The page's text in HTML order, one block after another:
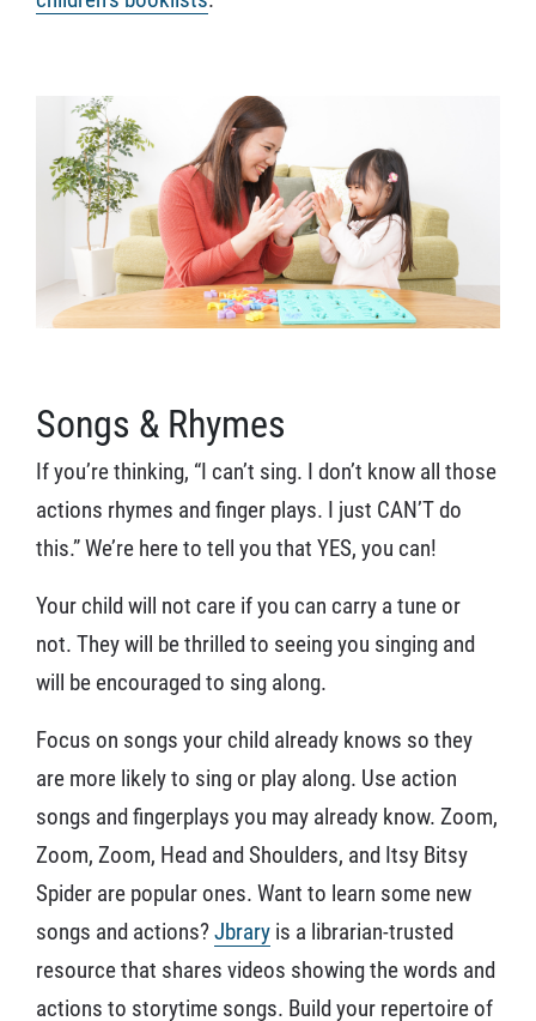
Songs & Rhymes
If you’re thinking, “I can’t sing. I don’t know all those
actions rhymes and finger plays. I just CAN’T do
this.” We’re here to tell you that YES, you can!
Your child will not care if you can carry a tune or
not. They will be thrilled to seeing you singing and
will be encouraged to sing along.
Focus on songs your child already knows so they
are more likely to sing or play along. Use action
songs and fingerplays you may already know. Zoom,
Zoom, Zoom, Head and Shoulders, and Itsy Bitsy
Spider are popular ones. Want to learn some new
songs and actions?Jbrary is a librarian-trusted
resource that shares videos showing the words and
actions to storytime songs. Build your repertoire of